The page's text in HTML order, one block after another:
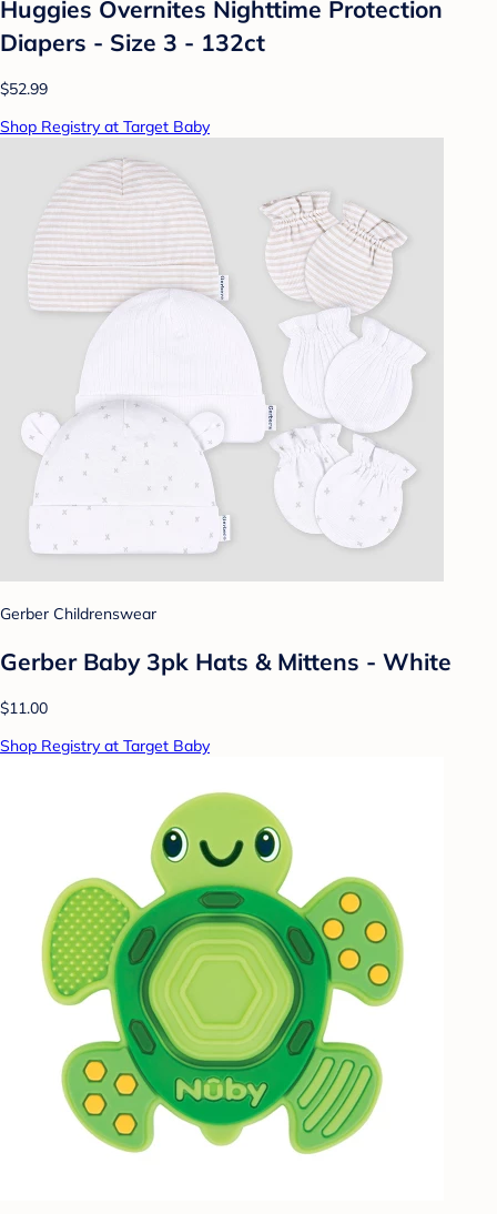
Huggies Overnites Nighttime Protection
Diapers - Size 3 - 132ct
$52.99
Shop Registry at Target Baby
Gerber Childrenswear
Gerber Baby 3pk Hats & Mittens - White
$11.00
Shop Registry at Target Baby